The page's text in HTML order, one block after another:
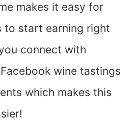
makes it easy for
to start earning right
connect with
wine tastings
which makes this